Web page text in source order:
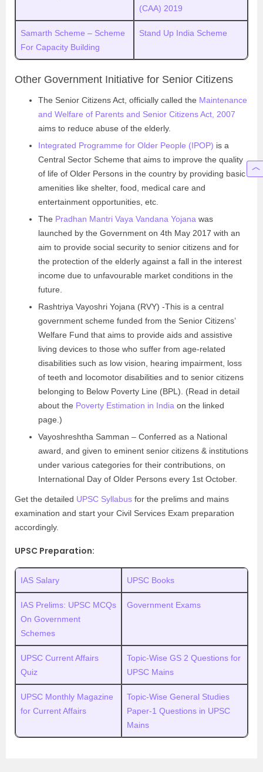
(CAA) 2019
Samarth Scheme – Scheme
For Capacity Building
Stand Up India Scheme
Other Government Initiative for Senior Citizens
The Senior Citizens Act, officially called the Maintenance
and Welfare of Parents and Senior Citizens Act, 2007
aims to reduce abuse of the elderly.
Integrated Programme for Older People (IPOP) is a
Central Sector Scheme that aims to improve the quality
of life of Older Persons in the country by providing basic
amenities like shelter, food, medical care and
entertainment opportunities, etc.
The Pradhan Mantri Vaya Vandana Yojana was
launched by the Government on 4th May 2017 with an
aim to provide social security to senior citizens and for
the protection of the elderly against a fall in the interest
income due to unfavourable market conditions in the
future.
Rashtriya Vayoshri Yojana (RVY) -This is a central
government scheme funded from the Senior Citizens’
Welfare Fund that aims to provide aids and assistive
living devices to those who suffer from age-related
disabilities such as low vision, hearing impairment, loss
of teeth and locomotor disabilities and to senior citizens
belonging to Below Poverty Line (BPL). (Read in detail
about the Poverty Estimation in India on the linked
page.)
Vayoshreshtha Samman – Conferred as a National
award, and given to eminent senior citizens & institutions
under various categories for their contributions, on
International Day of Older Persons every 1st October.
Get the detailed UPSC Syllabus for the prelims and mains
examination and start your Civil Services Exam preparation
accordingly.
UPSC Preparation:
IAS Salary UPSC Books
IAS Prelims: UPSC MCQs
On Government
Schemes
Government Exams
UPSC Current Affairs
Quiz
Topic-Wise GS 2 Questions for
UPSC Mains
UPSC Monthly Magazine
for Current Affairs
Topic-Wise General Studies
Paper-1 Questions in UPSC
Mains